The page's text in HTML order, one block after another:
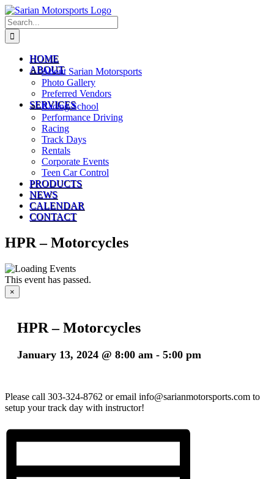
Skip
to
content
Search
for:
HOME
ABOUT
About Sarian Motorsports
Photo Gallery
Preferred Vendors
SERVICES
Racing School
Performance Driving
Racing
Track Days
Rentals
Corporate Events
Teen Car Control
PRODUCTS
NEWS
CALENDAR
CONTACT
HPR – Motorcycles
This event has passed.
×
HPR – Motorcycles
January 13, 2024 @ 8:00 am - 5:00 pm
Please call 303-324-8762 or email info@sarianmotorsports.com to
setup your track day with instructor!